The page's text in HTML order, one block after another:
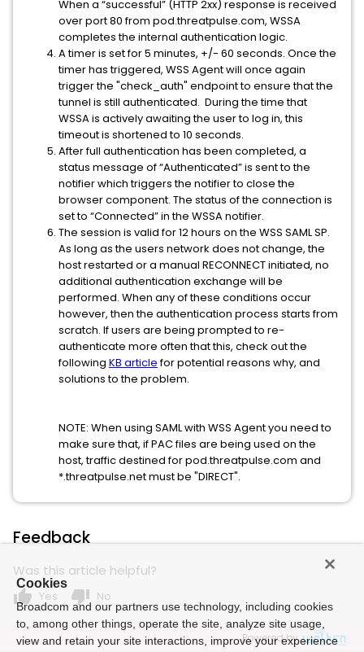
When a “successful” (HTTP 2xx) response is received
over port 80 from pod.threatpulse.com, WSSA
completes the internal authentication logic.
A timer is set for 5 minutes, +/- 60 seconds. Once the
timer has triggered, WSS Agent will once again
trigger the "check_auth" endpoint to ensure that the
tunnel is still authenticated. During the time that
WSSA is actively awaiting the user to log in, this
timeout is shortened to 10 seconds.
After full authentication has been completed, a
status message of “Authenticated” is sent to the
notifier which triggers the notifier to close the
browser component. The status of the connection is
set to “Connected” in the WSSA notifier.
The session is valid for 12 hours on the WSS SAML SP.
As long as the users network does not change, the
host restarted or a manual RECONNECT initiated, no
additional authentication exchange will be
performed. When any of these conditions occur
however, then the authentication process starts from
scratch. If users are being prompted to re-
authenticate more often that this, check out the
following KB articlefor potential reasons why, and
solutions to the problem.
NOTE: When using SAML with WSS Agent you need to
make sure that, if PAC files are being used on the
host, traffic destined for pod.threatpulse.com and
*.threatpulse.net must be "DIRECT".
Feedback
Was this article helpful?
thumb_up Yes thumb_down No
Powered by
Cookies
Broadcom and our partners use technology, including cookies
to, among other things, operate the site, analyze site usage,
view and retain your site interactions, improve your experience